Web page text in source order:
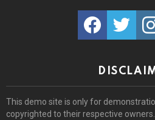
facebooktwitter
This demo site is only for
copyrighted to their respective